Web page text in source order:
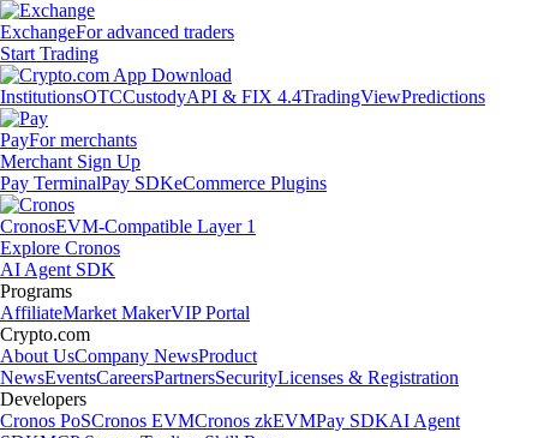
ExchangeFor advanced traders
Start Trading
InstitutionsOTCCustodyAPI & FIX 4.4TradingViewPredictions
PayFor merchants
Merchant Sign Up
Pay TerminalPay SDKeCommerce Plugins
CronosEVM-Compatible Layer 1
Explore Cronos
AI Agent SDK
Programs
AffiliateMarket MakerVIP Portal
Crypto.com
About UsCompany NewsProduct
NewsEventsCareersPartnersSecurityLicenses & Registration
Developers
Cronos PoSCronos EVMCronos zkEVMPay SDKAI Agent